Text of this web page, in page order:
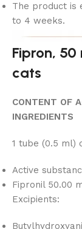
The product is
to 4 weeks.
Fipron,
cats
CONTENT OF
INGREDIENTS
1 tube (0.5 ml)
Active
Fipronil 50.00
Excipients: